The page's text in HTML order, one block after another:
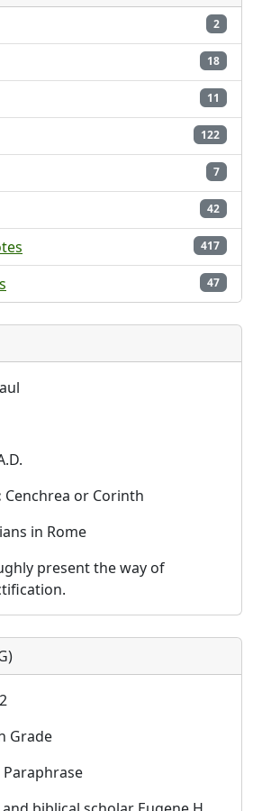
2
18
11
122
7
42
417
47
Cenchrea or Corinth
in Rome
present the way of
Grade
Paraphrase